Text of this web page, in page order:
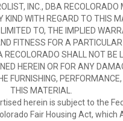
INC., DBA RECOLORADO
KIND WITH REGARD TO THIS
LIMITED TO, THE IMPLIED
FITNESS FOR A PARTICULAR
RECOLORADO SHALL NOT BE
HEREIN OR FOR ANY
FURNISHING,
THIS MATERIAL.
herein is subject to the
Fair Housing Act, which